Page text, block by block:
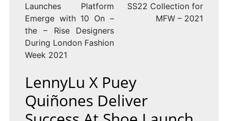
Launches Platform
Emerge with 10 On –
the – Rise Designers
During London Fashion
Week 2021
SS22 Collection for
MFW – 2021
LennyLu X Puey
Quiñones Deliver